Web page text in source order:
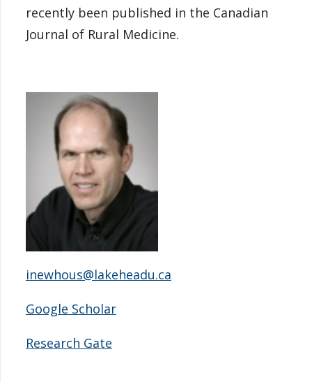
recently been published in the Canadian
Journal of Rural Medicine.
inewhous@lakeheadu.ca
Google Scholar
Research Gate